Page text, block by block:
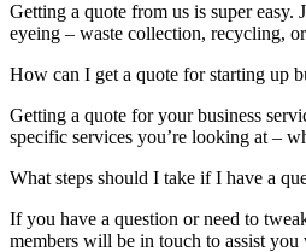
Getting a quote from us is super easy.
eyeing – waste collection, recycling,
How can I get a quote for starting up
Getting a quote for your business
specific services you’re looking at –
What steps should I take if I have a
If you have a question or need to
members will be in touch to assist you